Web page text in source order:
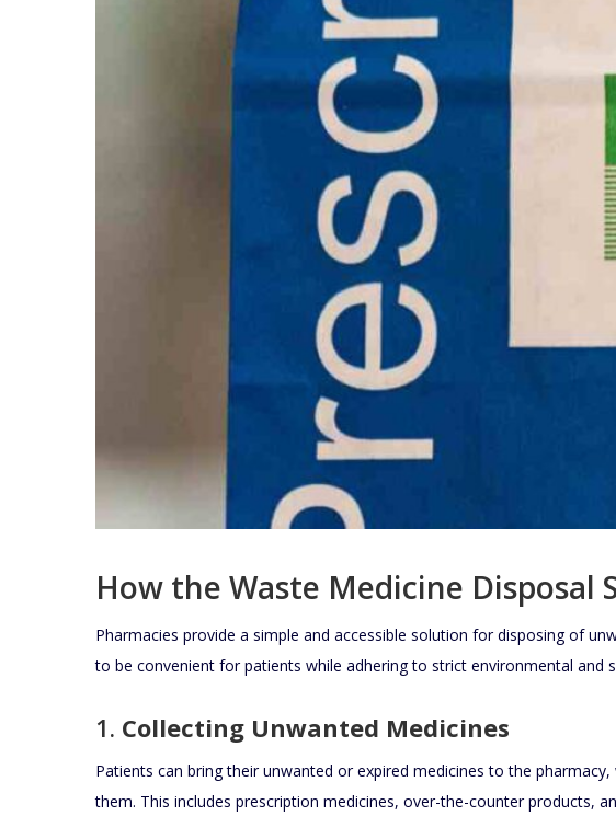
How the Waste Medicine Disposal
Pharmacies provide a simple and accessible solution for disposing of
to be convenient for patients while adhering to strict environmental and
1. Collecting Unwanted Medicines
Patients can bring their unwanted or expired medicines to the
them. This includes prescription medicines, over-the-counter products,